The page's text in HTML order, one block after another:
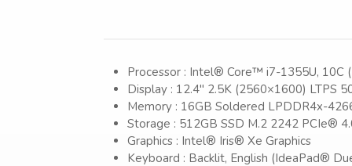
Processor : Intel® Core™ i7-1355U, 10C
Display : 12.4″ 2.5K (2560×1600) LTPS
Memory : 16GB Soldered LPDDR4x-
Storage : 512GB SSD M.2 2242 PCIe®
Graphics : Intel® Iris® Xe Graphics
Keyboard : Backlit, English (IdeaPad®